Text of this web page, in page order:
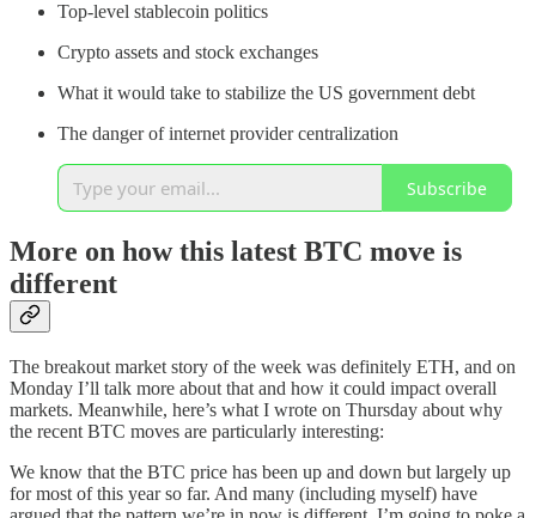
Top-level stablecoin politics
Crypto assets and stock exchanges
What it would take to stabilize the US government debt
The danger of internet provider centralization
Subscribe
More on how this latest BTC move is
different
The breakout market story of the week was definitely ETH, and on
Monday I’ll talk more about that and how it could impact overall
markets. Meanwhile, here’s what I wrote on Thursday about why
the recent BTC moves are particularly interesting:
We know that the BTC price has been up and down but largely up
for most of this year so far. And many (including myself) have